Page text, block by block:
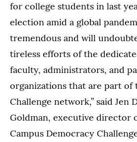
for college students in last
election amid a global
tremendous and will
tireless efforts of the
faculty, administrators, and
organizations that are part of
Challenge network,” said Jen
Goldman, executive director
Campus Democracy